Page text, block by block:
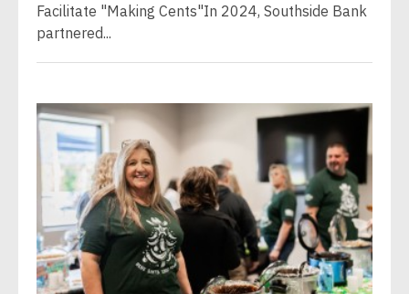
Facilitate "Making Cents"In 2024, Southside Bank
partnered...